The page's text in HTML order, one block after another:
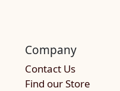
Company
Contact Us
Find our Store